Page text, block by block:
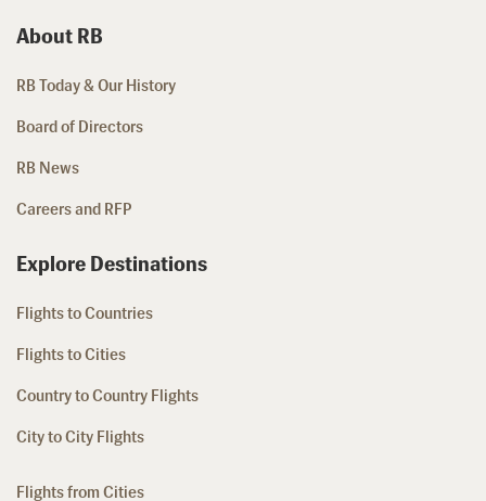
About RB
RB Today & Our History
Board of Directors
RB News
Careers and RFP
Explore Destinations
Flights to Countries
Flights to Cities
Country to Country Flights
City to City Flights
Flights from Cities